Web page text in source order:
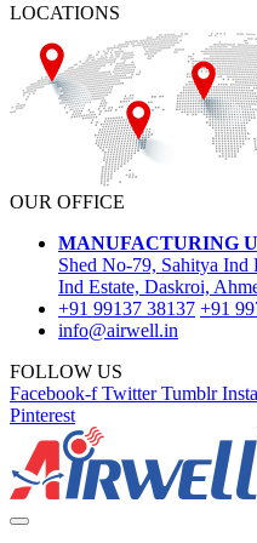
LOCATIONS
OUR OFFICE
MANUFACTURING
Shed No-79, Sahitya
Ind Estate, Daskroi,
+91 99137 38137 +91
info@airwell.in
FOLLOW US
Facebook-f Twitter Tumblr
Pinterest